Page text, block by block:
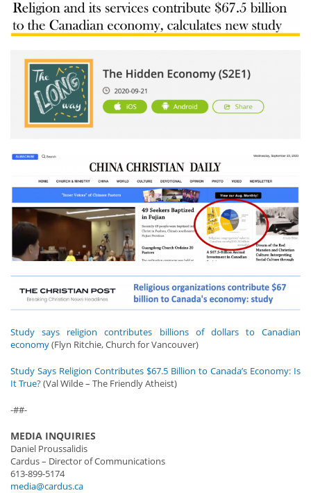
Study says religion contributes billions of dollars to Canadian
economy(Flyn Ritchie, Church for Vancouver)
Study Says Religion Contributes $67.5 Billion to Canada’s Economy: Is
It True?(Val Wilde – The Friendly Atheist)
-##-
MEDIA INQUIRIES
Daniel Proussalidis
Cardus – Director of Communications
613-899-5174
media@cardus.ca